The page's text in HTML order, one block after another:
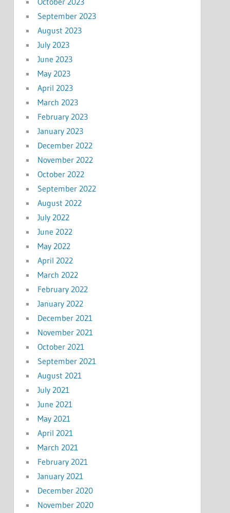
September 2023
August 2023
July 2023
June 2023
May 2023
April 2023
March 2023
February 2023
January 2023
December 2022
November 2022
October 2022
September 2022
August 2022
July 2022
June 2022
May 2022
April 2022
March 2022
February 2022
January 2022
December 2021
November 2021
October 2021
September 2021
August 2021
July 2021
June 2021
May 2021
April 2021
March 2021
February 2021
January 2021
December 2020
November 2020